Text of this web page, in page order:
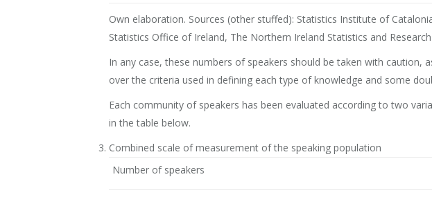
Own elaboration. Sources (other stuffed): Statistics Institute of
Statistics Office of Ireland, The Northern Ireland Statistics and
In any case, these numbers of speakers should be taken with caution,
over the criteria used in defining each type of knowledge and some
Each community of speakers has been evaluated according to two
in the table below.
Combined scale of measurement of the speaking population
Number of speakers